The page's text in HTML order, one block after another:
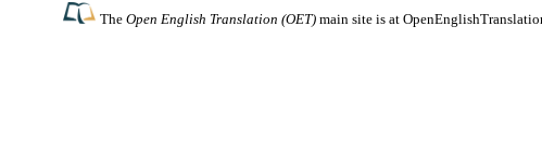
TheOpen English Translation (OET) main site is at